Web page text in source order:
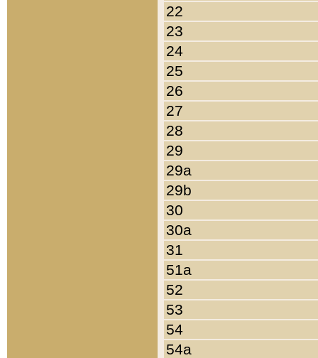
22
23
24
25
26
27
28
29
29a
29b
30
30a
31
51a
52
53
54
54a